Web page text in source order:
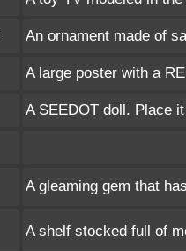
An ornament made of
A large poster with a
A SEEDOT doll. Place
A gleaming gem that
A shelf stocked full of